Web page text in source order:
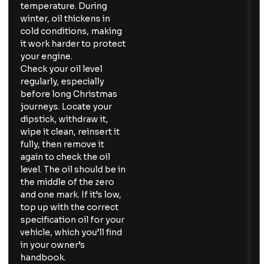
temperature. During
winter, oil thickens in
cold conditions, making
it work harder to protect
your engine.
Check your oil level
regularly, especially
before long Christmas
journeys. Locate your
dipstick, withdraw it,
wipe it clean, reinsert it
fully, then remove it
again to check the oil
level. The oil should be in
the middle of the zero
and one mark. If it’s low,
top up with the correct
specification oil for your
vehicle, which you’ll find
in your owner’s
handbook.